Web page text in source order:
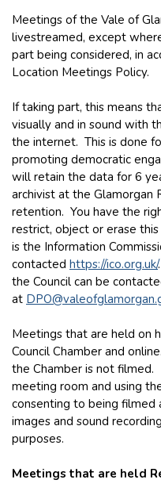
Meetings of the Vale of
livestreamed, except
part being considered, in
Location Meetings Policy.
If taking part, this means
visually and in sound with
the internet. This is done
promoting democratic
will retain the data for 6
archivist at the Glamorgan
retention. You have the
restrict, object or erase
is the Information
contacted https://ico.org.uk/
the Council can be
at
Meetings that are held on
Council Chamber and
the Chamber is not
meeting room and using
consenting to being filmed
images and sound
purposes.
Meetings that are held